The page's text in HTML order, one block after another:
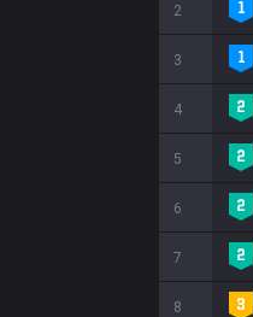
2
3
4
5
6
7
8